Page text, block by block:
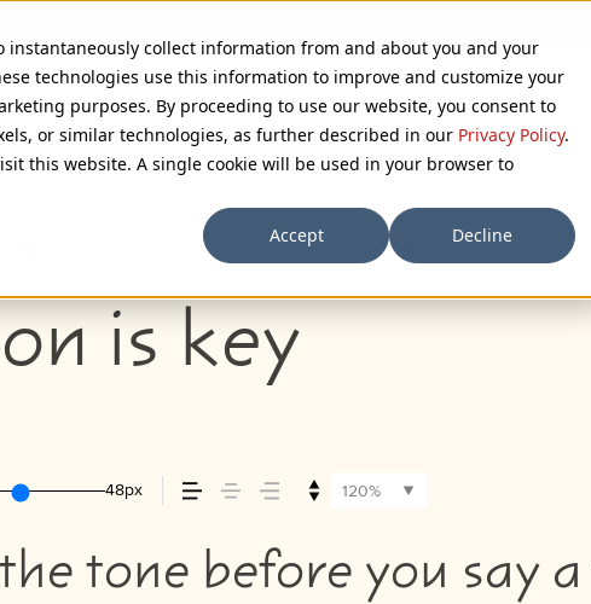
collect information from and about you and your
technologies use this information to improve and customize your
purposes. By proceeding to use our website, you consent to
or similar technologies, as further described in our Privacy Policy.
this website. A single cookie will be used in your browser to
Accept
Decline
is key
48px 120%
tone before you say